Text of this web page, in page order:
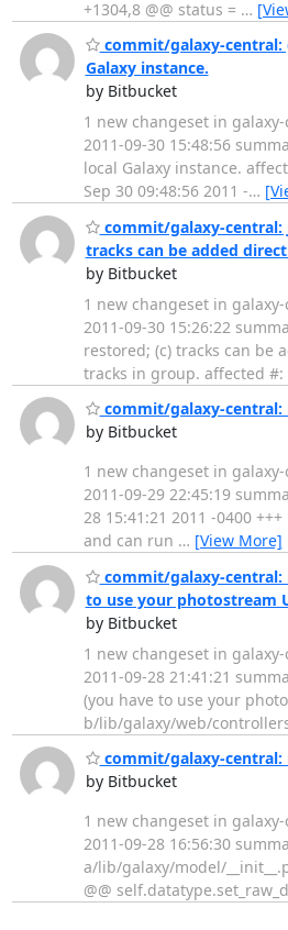
+1304,8 @@ status = …
commit/galaxy-central:
Galaxy instance.
by Bitbucket
1 new changeset in
2011-09-30 15:48:56
local Galaxy instance.
Sep 30 09:48:56 2011 -…
commit/galaxy-central:
tracks can be added
by Bitbucket
1 new changeset in
2011-09-30 15:26:22
restored; (c) tracks can
tracks in group. affected #:
commit/galaxy-central:
by Bitbucket
1 new changeset in
2011-09-29 22:45:19
28 15:41:21 2011 -0400
and can run … [View More]
commit/galaxy-central:
to use your photostream
by Bitbucket
1 new changeset in
2011-09-28 21:41:21
(you have to use your
b/lib/galaxy/web/
commit/galaxy-central:
by Bitbucket
1 new changeset in
2011-09-28 16:56:30
a/lib/galaxy/model/
@@